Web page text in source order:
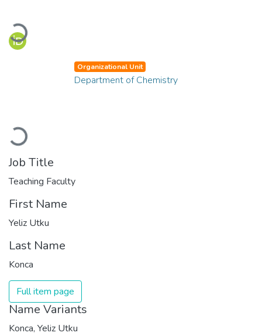
Loading...
Loading...
Organizational Unit
Department of Chemistry
Job Title
Teaching Faculty
First Name
Yeliz Utku
Last Name
Konca
Full item page
Name Variants
Konca, Yeliz Utku